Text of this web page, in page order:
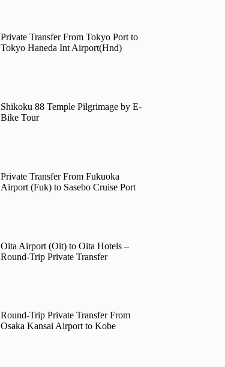
Private Transfer From Tokyo Port to
Tokyo Haneda Int Airport(Hnd)
Shikoku 88 Temple Pilgrimage by E-
Bike Tour
Private Transfer From Fukuoka
Airport (Fuk) to Sasebo Cruise Port
Oita Airport (Oit) to Oita Hotels –
Round-Trip Private Transfer
Round-Trip Private Transfer From
Osaka Kansai Airport to Kobe